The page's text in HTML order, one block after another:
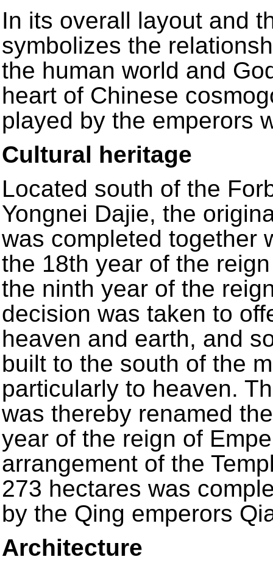
In its overall layout and
symbolizes the
the human world and
heart of Chinese
played by the emperors
Cultural heritage
Located south of the
Yongnei Dajie, the
was completed together
the 18th year of the
the ninth year of the
decision was taken to
heaven and earth, and
built to the south of the
particularly to heaven.
was thereby renamed
year of the reign of
arrangement of the
273 hectares was
by the Qing emperors
Architecture